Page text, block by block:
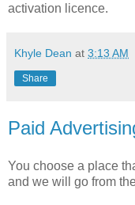
activation licence.
Khyle Dean at 3:13 AM
Share
Paid
You choose a place
and we will go from